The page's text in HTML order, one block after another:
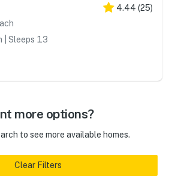
4.44 (25)
| Sleeps 13
more options?
to see more available homes.
Clear Filters